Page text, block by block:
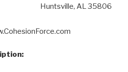
AL 35806